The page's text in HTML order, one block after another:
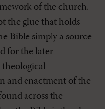
of the church.
the glue that holds
Bible simply a source
for the later
and enactment of the
across the